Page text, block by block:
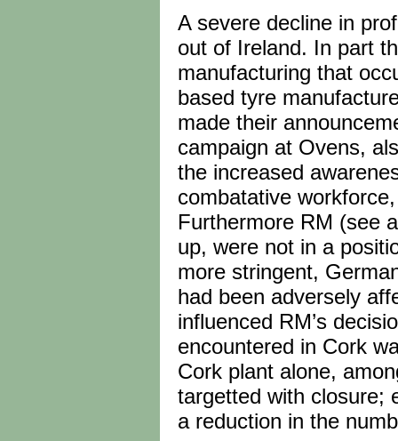
A severe decline in
out of Ireland. In part
manufacturing that
based tyre
made their
campaign at Ovens,
the increased
combatative
Furthermore RM (see
up, were not in a
more stringent,
had been adversely
influenced RM’s
encountered in Cork
Cork plant alone,
targetted with closure;
a reduction in the